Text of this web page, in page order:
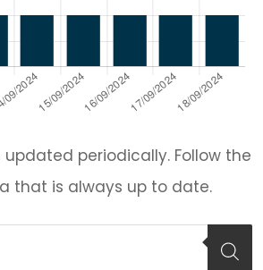
periodically. Follow the
that is always up to date.